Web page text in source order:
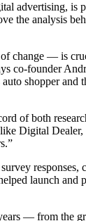
advertising, is
the analysis
change — is
co-founder
shopper
of both
like Digital
launch and
— from the